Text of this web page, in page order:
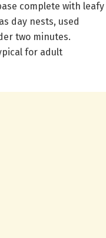
complete with leafy
day nests, used
two minutes.
for adult